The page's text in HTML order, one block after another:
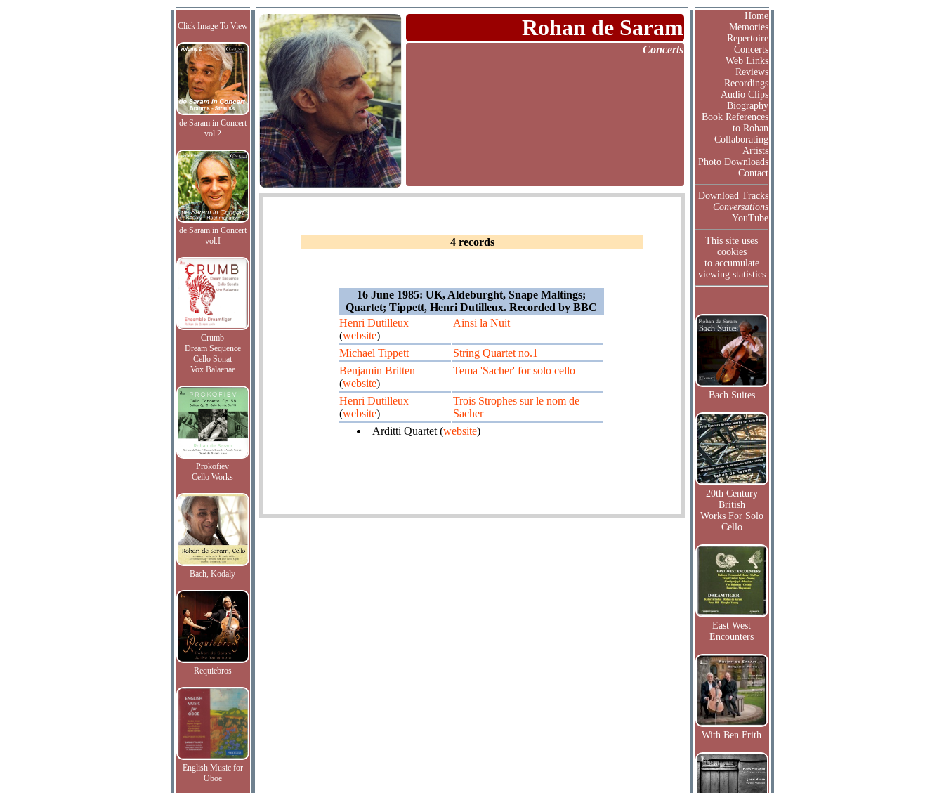
Click Image To View
de Saram in Concert
vol.2
de Saram in Concert
vol.I
Crumb
Dream Sequence
Cello Sonat
Vox Balaenae
Prokofiev
Cello Works
Bach, Kodaly
Requiebros
English Music for
Oboe
Rohan de Saram
Concerts
4 records
16 June 1985: UK, Aldeburght, Snape Maltings;
Quartet; Tippett, Henri Dutilleux. Recorded by BBC
Henri Dutilleux
(website)
Ainsi la Nuit
Michael Tippett
String Quartet no.1
Benjamin Britten
(website)
Tema 'Sacher' for solo cello
Henri Dutilleux
(website)
Trois Strophes sur le nom de
Sacher
Arditti Quartet (website)
Home
Memories
Repertoire
Concerts
Web Links
Reviews
Recordings
Audio Clips
Biography
Book References
to Rohan
Collaborating
Artists
Photo Downloads
Contact
Download Tracks
Conversations
YouTube
This site uses
cookies
to accumulate
viewing statistics
Bach Suites
20th Century
British
Works For Solo
Cello
East West
Encounters
With Ben Frith